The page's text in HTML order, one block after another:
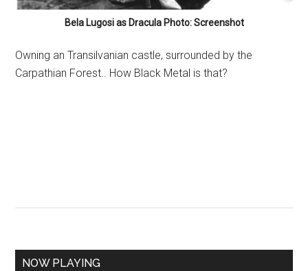
Bela Lugosi as Dracula Photo: Screenshot
Owning an Transilvanian castle, surrounded by the
Carpathian Forest.. How Black Metal is that?
NOW PLAYING